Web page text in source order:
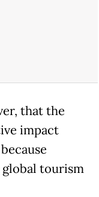
that the
impact
global tourism